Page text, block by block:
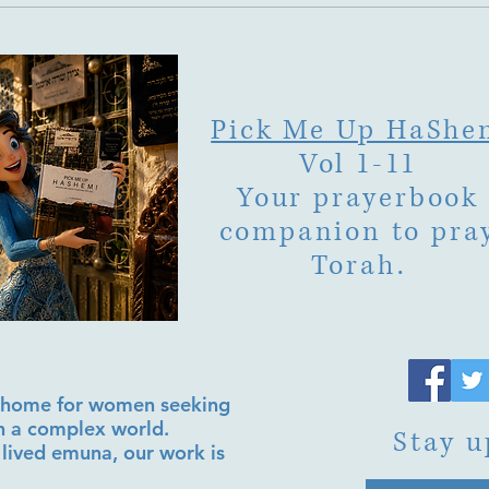
Pick Me Up
Vol 1-11
Your prayerbook
companion to
Torah.
for women seeking
a complex world.
emuna, our work is
Stay